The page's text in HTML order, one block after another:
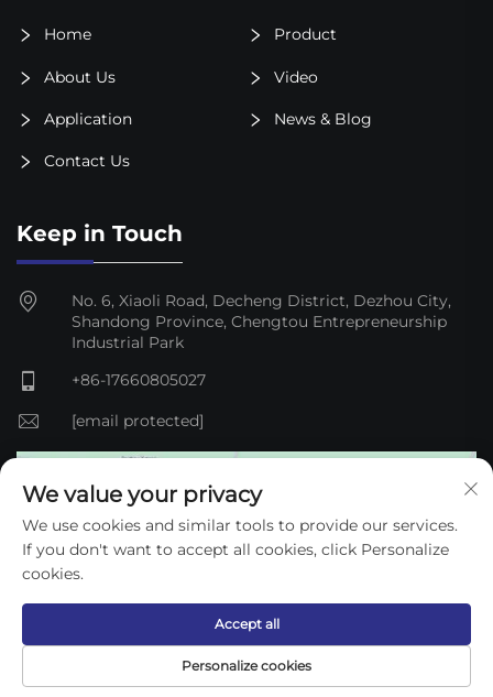
Home Product
About Us Video
Application News & Blog
Contact Us
Keep in Touch
No. 6, Xiaoli Road, Decheng District, Dezhou City,
Shandong Province, Chengtou Entrepreneurship
Industrial Park
+86-17660805027
[email protected]
Copyright © 2025 Dezhou Qijun Automation Equipment
Co., Ltd. —Privacy Policy
We value your privacy
We use cookies and similar tools to provide our services.
If you don't want to accept all cookies, click Personalize
cookies.
Personalize cookies
Accept all